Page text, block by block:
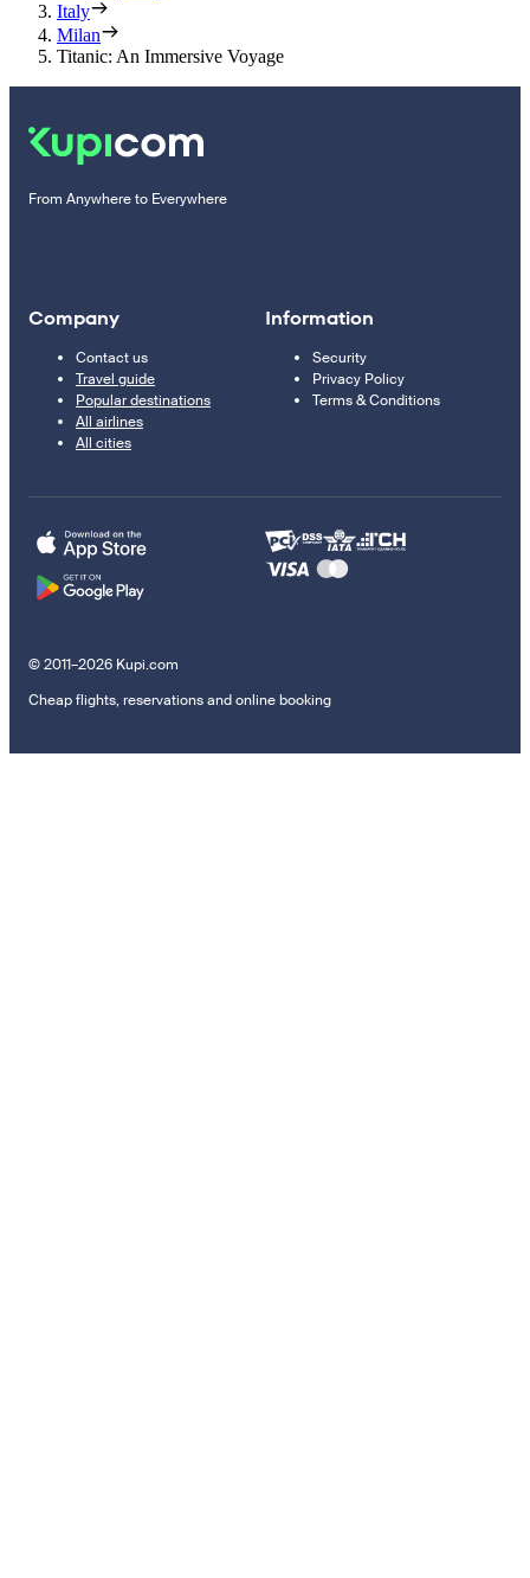
Italy
Milan
Titanic: An Immersive Voyage
From Anywhere to Everywhere
Company
Contact us
Travel guide
Popular destinations
All airlines
All cities
Information
Security
Privacy Policy
Terms & Conditions
© 2011–2026 Kupi.com
Cheap flights, reservations and online booking